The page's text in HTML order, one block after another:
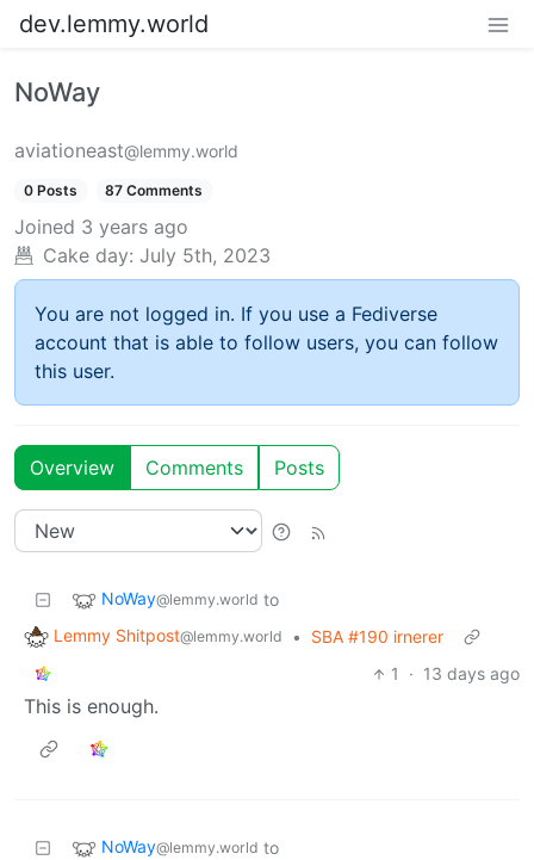
dev.lemmy.world
NoWay
aviationeast@lemmy.world
0 Posts 87 Comments
Joined 3 years ago
Cake day: July 5th, 2023
You are not logged in. If you use a Fediverse
account that is able to follow users, you can follow
this user.
Overview Comments Posts
NoWay@lemmy.world to
Lemmy Shitpost@lemmy.world •
SBA #190 irnerer
1
· 13 days ago
This is enough.
NoWay@lemmy.world to